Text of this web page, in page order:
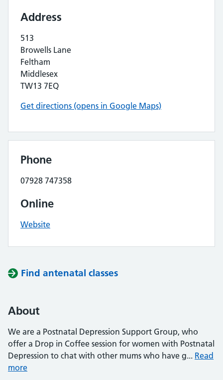
Address
513
Browells Lane
Feltham
Middlesex
TW13 7EQ
Get directions (opens in Google Maps)
Phone
07928 747358
Online
Website
Find antenatal classes
About
We are a Postnatal Depression Support Group, who
offer a Drop in Coffee session for women with Postnatal
Depression to chat with other mums who have g... Read
more